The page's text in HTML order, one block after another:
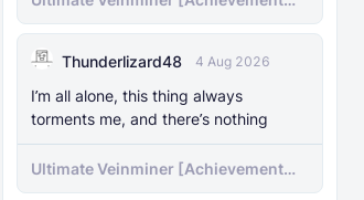
friendly]
Thunderlizard48 4 Aug 2026
I’m all alone, this thing always
torments me, and there’s nothing
Ultimate Veinminer [Achievement
friendly]